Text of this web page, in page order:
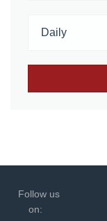
Follow us
on: